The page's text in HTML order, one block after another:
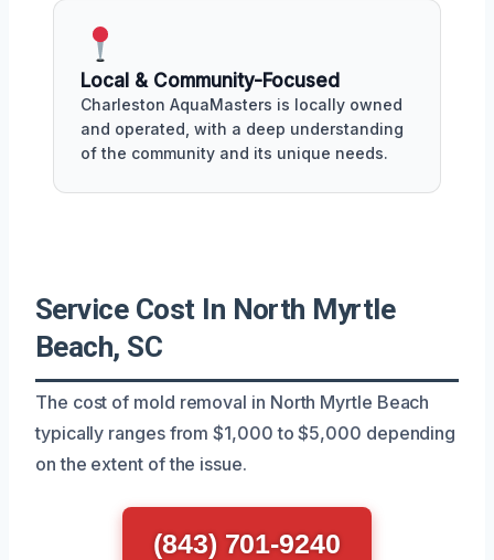
Local & Community-Focused
Charleston AquaMasters is locally owned
and operated, with a deep understanding
of the community and its unique needs.
Service Cost In North Myrtle
Beach, SC
The cost of mold removal in North Myrtle Beach
typically ranges from $1,000 to $5,000 depending
on the extent of the issue.
(843) 701-9240